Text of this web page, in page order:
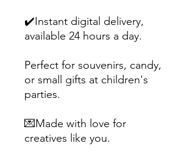
✔️Instant digital delivery,
available 24 hours a day.
Perfect for souvenirs, candy,
or small gifts at children's
parties.
💌Made with love for
creatives like you.